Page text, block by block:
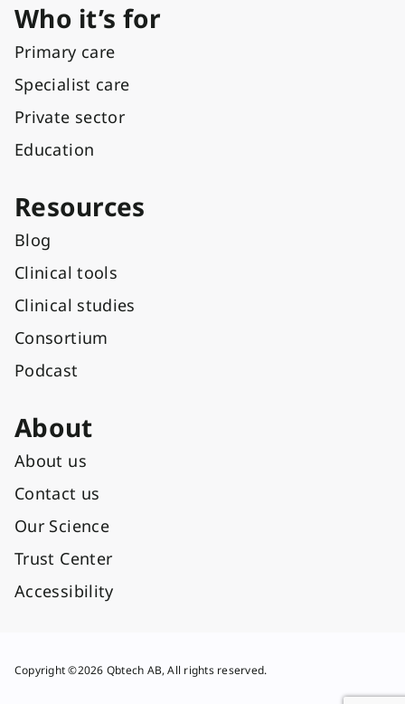
Who it’s for
Primary care
Specialist care
Private sector
Education
Resources
Blog
Clinical tools
Clinical studies
Consortium
Podcast
About
About us
Contact us
Our Science
Trust Center
Accessibility
Copyright ©2026 Qbtech AB, All rights reserved.